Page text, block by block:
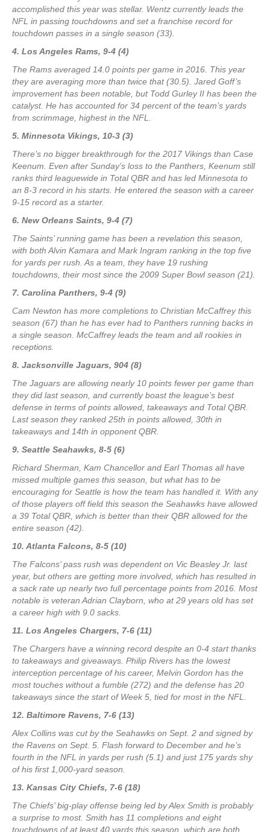
accomplished this year was stellar. Wentz currently leads the
NFL in passing touchdowns and set a franchise record for
touchdown passes in a single season (33).
4. Los Angeles Rams, 9-4 (4)
The Rams averaged 14.0 points per game in 2016. This year
they are averaging more than twice that (30.5). Jared Goff’s
improvement has been notable, but Todd Gurley II has been the
catalyst. He has accounted for 34 percent of the team’s yards
from scrimmage, highest in the NFL.
5. Minnesota Vikings, 10-3 (3)
There’s no bigger breakthrough for the 2017 Vikings than Case
Keenum. Even after Sunday’s loss to the Panthers, Keenum still
ranks third leaguewide in Total QBR and has led Minnesota to
an 8-3 record in his starts. He entered the season with a career
9-15 record as a starter.
6. New Orleans Saints, 9-4 (7)
The Saints’ running game has been a revelation this season,
with both Alvin Kamara and Mark Ingram ranking in the top five
for yards per rush. As a team, they have 19 rushing
touchdowns, their most since the 2009 Super Bowl season (21).
7. Carolina Panthers, 9-4 (9)
Cam Newton has more completions to Christian McCaffrey this
season (67) than he has ever had to Panthers running backs in
a single season. McCaffrey leads the team and all rookies in
receptions.
8. Jacksonville Jaguars, 904 (8)
The Jaguars are allowing nearly 10 points fewer per game than
they did last season, and currently boast the league’s best
defense in terms of points allowed, takeaways and Total QBR.
Last season they ranked 25th in points allowed, 30th in
takeaways and 14th in opponent QBR.
9. Seattle Seahawks, 8-5 (6)
Richard Sherman, Kam Chancellor and Earl Thomas all have
missed multiple games this season, but what has to be
encouraging for Seattle is how the team has handled it. With any
of those players off field this season the Seahawks have allowed
a 39 Total QBR, which is better than their QBR allowed for the
entire season (42).
10. Atlanta Falcons, 8-5 (10)
The Falcons’ pass rush was dependent on Vic Beasley Jr. last
year, but others are getting more involved, which has resulted in
a sack rate up nearly two full percentage points from 2016. Most
notable is veteran Adrian Clayborn, who at 29 years old has set
a career high with 9.0 sacks.
11. Los Angeles Chargers, 7-6 (11)
The Chargers have a winning record despite an 0-4 start thanks
to takeaways and giveaways. Philip Rivers has the lowest
interception percentage of his career, Melvin Gordon has the
most touches without a fumble (272) and the defense has 20
takeaways since the start of Week 5, tied for most in the NFL.
12. Baltimore Ravens, 7-6 (13)
Alex Collins was cut by the Seahawks on Sept. 2 and signed by
the Ravens on Sept. 5. Flash forward to December and he’s
fourth in the NFL in yards per rush (5.1) and just 175 yards shy
of his first 1,000-yard season.
13. Kansas City Chiefs, 7-6 (18)
The Chiefs’ big-play offense being led by Alex Smith is probably
a surprise to most. Smith has 11 completions and eight
touchdowns of at least 40 yards this season, which are both